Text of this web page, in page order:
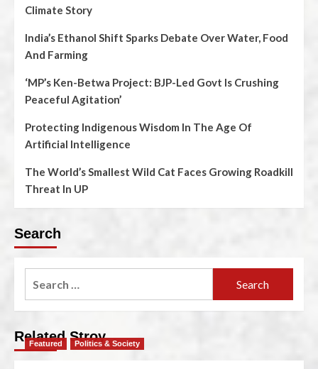
Climate Story
India’s Ethanol Shift Sparks Debate Over Water, Food
And Farming
‘MP’s Ken-Betwa Project: BJP-Led Govt Is Crushing
Peaceful Agitation’
Protecting Indigenous Wisdom In The Age Of
Artificial Intelligence
The World’s Smallest Wild Cat Faces Growing Roadkill
Threat In UP
Search
Related Stroy
Featured Politics & Society